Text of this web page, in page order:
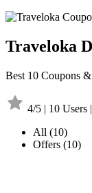
Traveloka
Best 10 Coupons
4/5 | 10 Users
All (10)
Offers (10)